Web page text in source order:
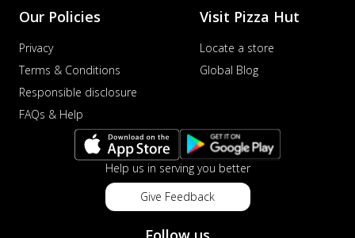
Our Policies
Privacy
Terms & Conditions
Responsible disclosure
FAQs & Help
Visit Pizza Hut
Locate a store
Global Blog
Help us in serving you better
Give Feedback